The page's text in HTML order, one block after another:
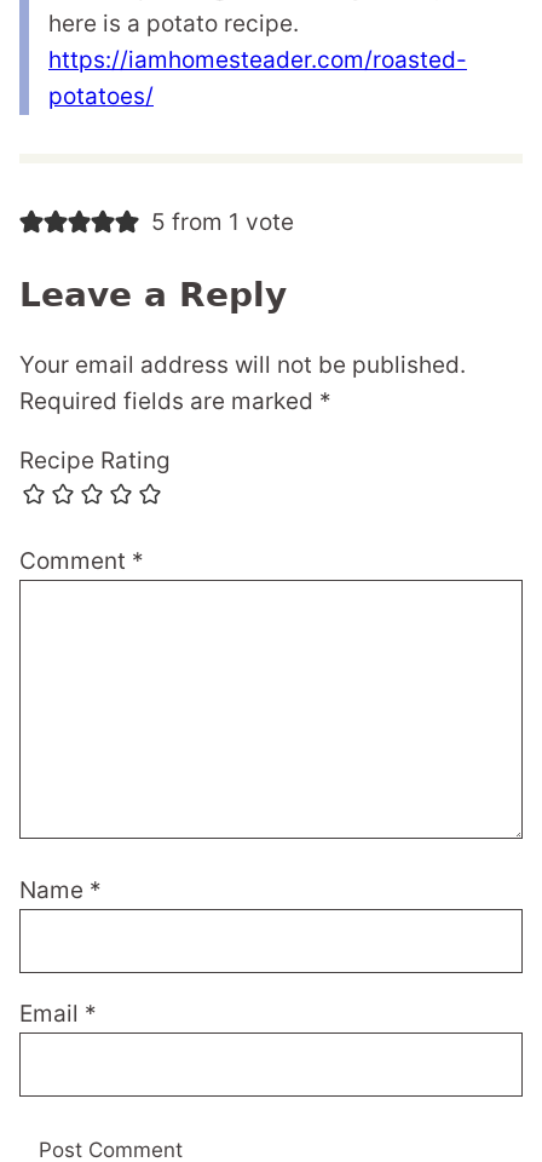
here is a potato recipe.
https://iamhomesteader.com/roasted-
potatoes/
5 from 1 vote
Leave a Reply
Your email address will not be published.
Required fields are marked *
Recipe Rating
Comment *
Name *
Email *